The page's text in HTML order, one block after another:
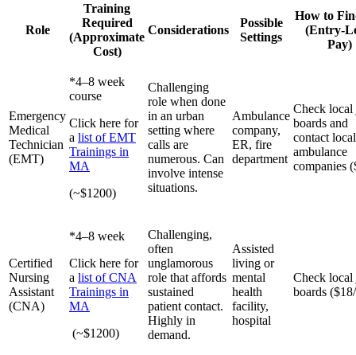
Role
Training
Required
(Approximate
Cost)
Considerations
Possible
Settings
How to
(Entry-
Pay)
Emergency
Medical
Technician
(EMT)
*4–8 week
course
Click here for
a list of EMT
Trainings in
MA
(~$1200)
Challenging
role when done
in an urban
setting where
calls are
numerous. Can
involve intense
situations.
Ambulance
company,
ER, fire
department
Check local
boards and
contact local
ambulance
companies
Certified
Nursing
Assistant
(CNA)
*4–8 week
Click here for
a list of CNA
Trainings in
MA
(~$1200)
Challenging,
often
unglamorous
role that affords
sustained
patient contact.
Highly in
demand.
Assisted
living or
mental
health
facility,
hospital
Check local
boards